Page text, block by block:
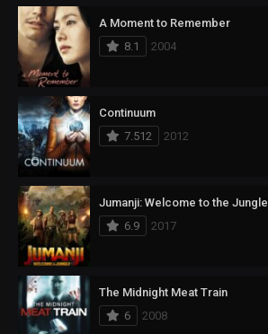
A Moment to Remember
8.1
2004
Continuum
7.512
2012
Jumanji: Welcome to the Jungle
6.9
2017
The Midnight Meat Train
6
2008